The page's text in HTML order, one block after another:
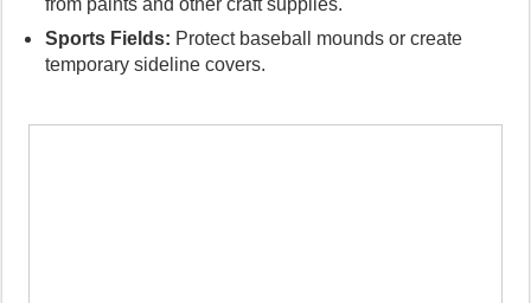
from paints and other craft supplies.
Sports Fields: Protect baseball mounds or create
temporary sideline covers.